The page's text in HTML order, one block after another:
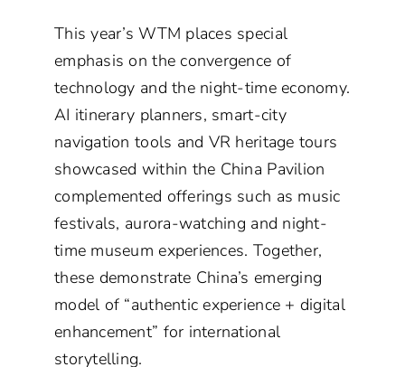
This year’s WTM places special
emphasis on the convergence of
technology and the night-time economy.
AI itinerary planners, smart-city
navigation tools and VR heritage tours
showcased within the China Pavilion
complemented offerings such as music
festivals, aurora-watching and night-
time museum experiences. Together,
these demonstrate China’s emerging
model of “authentic experience + digital
enhancement” for international
storytelling.